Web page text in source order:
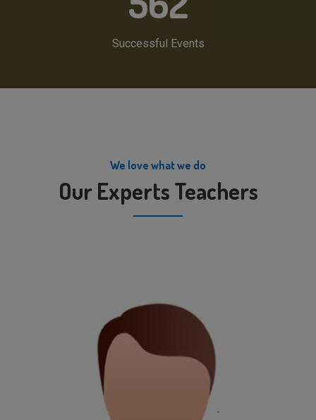
Successful Events
We love what we do
Our Experts Teachers